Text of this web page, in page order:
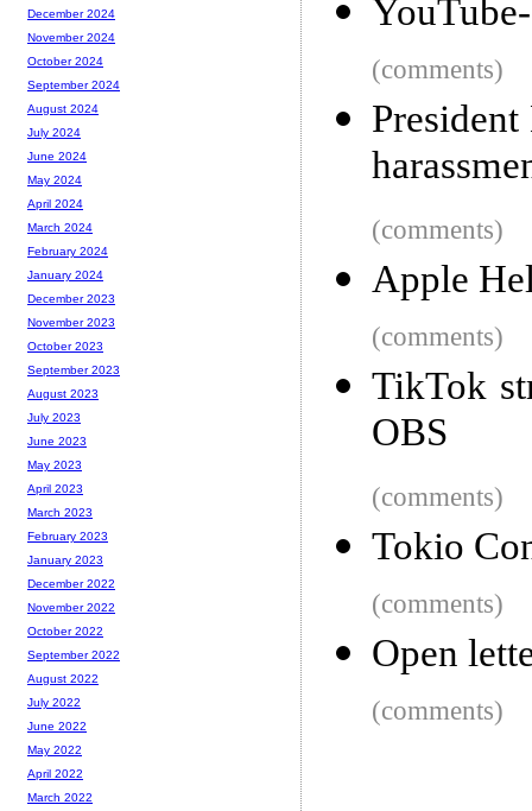
(comments)
(comments)
Apple
(comments)
TikTok
OBS
(comments)
Tokio
(comments)
Open
(comments)
December 2024
November 2024
October 2024
September 2024
August 2024
July 2024
June 2024
May 2024
April 2024
March 2024
February 2024
January 2024
December 2023
November 2023
October 2023
September 2023
August 2023
July 2023
June 2023
May 2023
April 2023
March 2023
February 2023
January 2023
December 2022
November 2022
October 2022
September 2022
August 2022
July 2022
June 2022
May 2022
April 2022
March 2022